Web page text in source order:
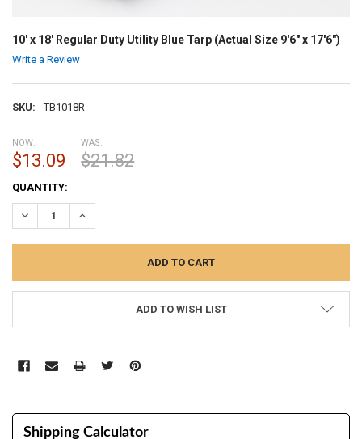
10' x 18' Regular Duty Utility Blue Tarp (Actual Size 9'6" x 17'6")
Write a Review
SKU: TB1018R
NOW:
$13.09
WAS:
$21.82
CURRENT
STOCK:
QUANTITY:
DECREASE QUANTITY:INCREASE QUANTITY:
ADD TO WISH LIST
Shipping Calculator